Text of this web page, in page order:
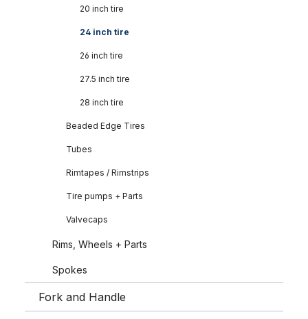
20 inch tire
24 inch tire
26 inch tire
27.5 inch tire
28 inch tire
Beaded Edge Tires
Tubes
Rimtapes / Rimstrips
Tire pumps + Parts
Valvecaps
Rims, Wheels + Parts
Spokes
Fork and Handle